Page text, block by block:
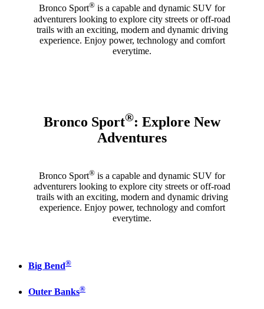
Bronco Sport® is a capable and dynamic SUV for
adventurers looking to explore city streets or off-road
trails with an exciting, modern and dynamic driving
experience. Enjoy power, technology and comfort
everytime.
Bronco Sport®: Explore New
Adventures
Bronco Sport® is a capable and dynamic SUV for
adventurers looking to explore city streets or off-road
trails with an exciting, modern and dynamic driving
experience. Enjoy power, technology and comfort
everytime.
Big Bend®
Outer Banks®